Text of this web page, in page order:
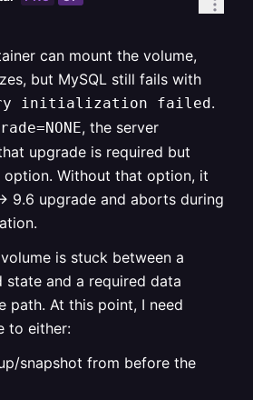
can mount the volume,
but MySQL still fails with
initialization failed.
, the server
upgrade is required but
Without that option, it
9.6 upgrade and aborts during
is stuck between a
and a required data
path. At this point, I need
to either:
snapshot from before the